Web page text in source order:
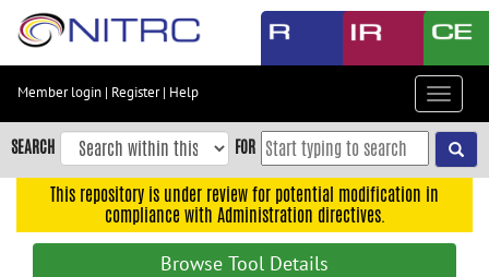
Skip
content
Skip
to
navigation
Member login | Register| Help
Toggle
SEARCH FOR
This repository is under review for potential modification in
compliance with Administration directives.
Browse Tool Details